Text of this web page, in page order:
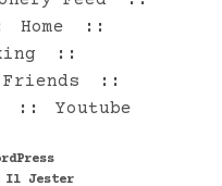
Home
Youtube
Il Jester